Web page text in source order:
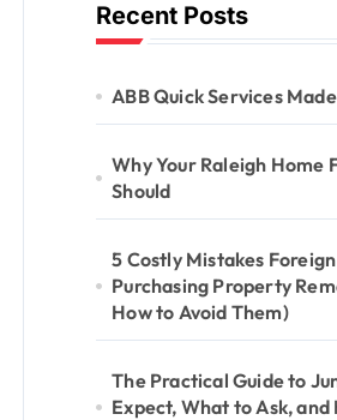
Recent Posts
ABB Quick Services
Why Your Raleigh Home
Should
5 Costly Mistakes
Purchasing Property
How to Avoid Them)
The Practical Guide to
Expect, What to Ask,